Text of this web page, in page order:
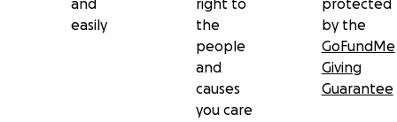
and
easily
right to
the
people
and
causes
you care
protected
by the
GoFundMe
Giving
Guarantee